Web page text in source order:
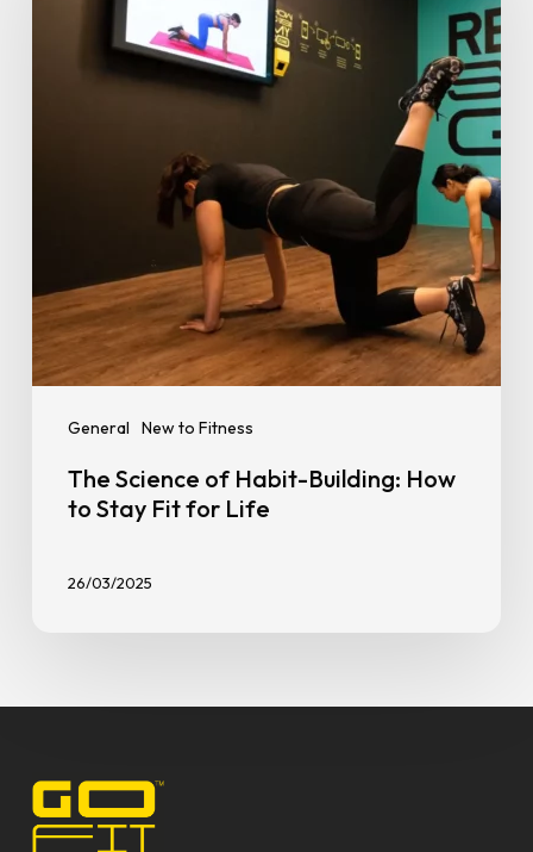
General New to Fitness
The Science of Habit-Building: How
to Stay Fit for Life
26/03/2025